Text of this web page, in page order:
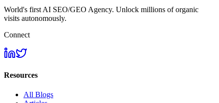
World's first AI SEO/GEO Agency. Unlock millions of organic
visits autonomously.
Connect
Resources
All Blogs